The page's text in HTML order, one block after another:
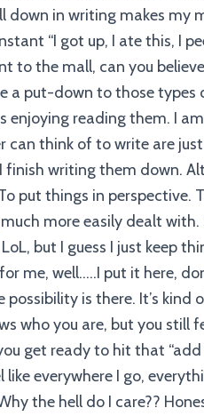
down in writing makes my
“I got up, I ate this, I
to the mall, can you
a put-down to those types
enjoying reading them. I
can think of to write are
finish writing them down.
put things in
more easily dealt
but I guess I just keep
me, well…..I put it here,
possibility is there. It’s kind
who you are, but you still
get ready to hit that
like everywhere I go,
the hell do I care??